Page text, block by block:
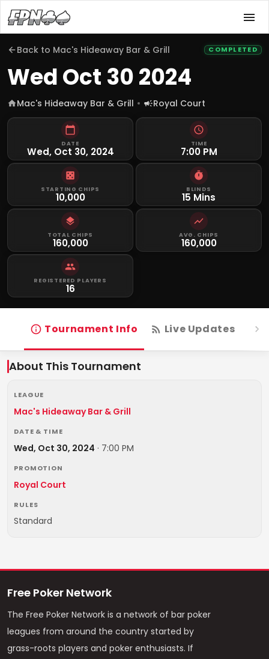
Back to Mac's Hideaway Bar & Grill COMPLETED
Wed Oct 30 2024
Mac's Hideaway Bar & Grill Royal Court
DATE
Wed, Oct 30, 2024
TIME
7:00 PM
STARTING CHIPS
10,000
BLINDS
15 Mins
TOTAL CHIPS
160,000
AVG. CHIPS
160,000
REGISTERED PLAYERS
16
Tournament Info Live Updates
About This Tournament
LEAGUE
Mac's Hideaway Bar & Grill
DATE & TIME
Wed, Oct 30, 2024 · 7:00 PM
PROMOTION
Royal Court
RULES
Standard
Free Poker Network
The Free Poker Network is a network of bar poker
leagues from around the country started by
grass-roots players and poker enthusiasts. If